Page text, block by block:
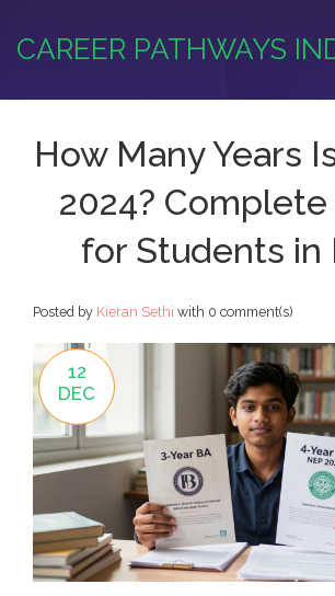
CAREER PATHWAYS
How Many Years
2024? Complete
for Students in
Posted by Kieran Sethi with 0 comment(s)
12
DEC